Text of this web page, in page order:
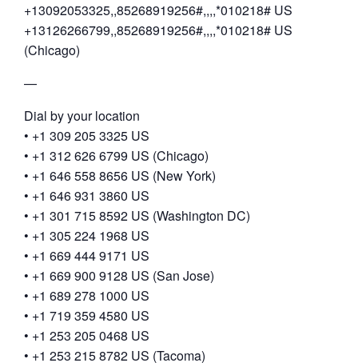
+13092053325,,85268919256#,,,,*010218# US
+13126266799,,85268919256#,,,,*010218# US
(Chicago)
—
Dial by your location
• +1 309 205 3325 US
• +1 312 626 6799 US (Chicago)
• +1 646 558 8656 US (New York)
• +1 646 931 3860 US
• +1 301 715 8592 US (Washington DC)
• +1 305 224 1968 US
• +1 669 444 9171 US
• +1 669 900 9128 US (San Jose)
• +1 689 278 1000 US
• +1 719 359 4580 US
• +1 253 205 0468 US
• +1 253 215 8782 US (Tacoma)